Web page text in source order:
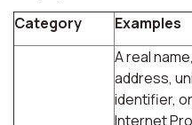
Category
Examples
A real
address,
identifier,
Internet